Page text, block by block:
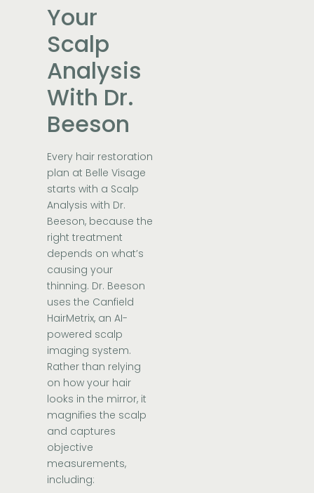
Your
Scalp
Analysis
With Dr.
Beeson
Every hair restoration
plan at Belle Visage
starts with a Scalp
Analysis with Dr.
Beeson, because the
right treatment
depends on what’s
causing your
thinning. Dr. Beeson
uses the Canfield
HairMetrix, an AI-
powered scalp
imaging system.
Rather than relying
on how your hair
looks in the mirror, it
magnifies the scalp
and captures
objective
measurements,
including: